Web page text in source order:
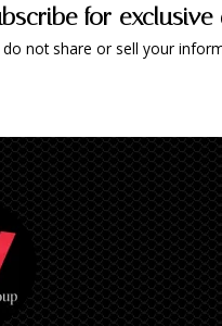
for exclusive
do not share or sell your